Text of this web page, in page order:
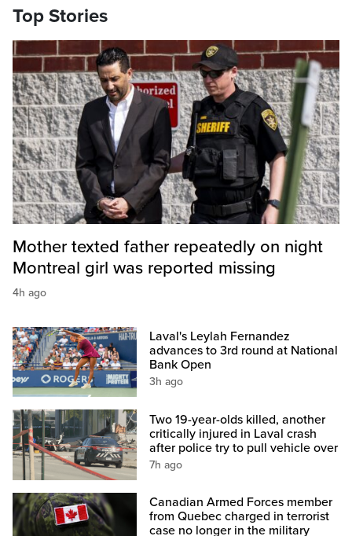
Top Stories
Mother texted father repeatedly on night
Montreal girl was reported missing
4h ago
Laval's Leylah Fernandez
advances to 3rd round at National
Bank Open
3h ago
Two 19-year-olds killed, another
critically injured in Laval crash
after police try to pull vehicle over
7h ago
Canadian Armed Forces member
from Quebec charged in terrorist
case no longer in the military